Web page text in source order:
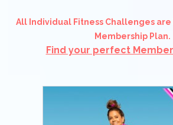
All Individual Fitness Challenges
Membership Plan.
Find your perfect